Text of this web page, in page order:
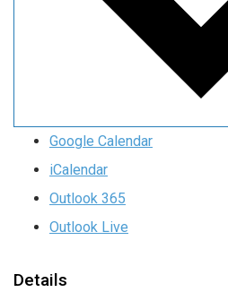
Google Calendar
iCalendar
Outlook 365
Outlook Live
Details